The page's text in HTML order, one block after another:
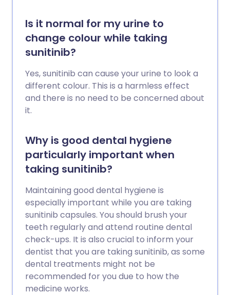
Is it normal for my urine to
change colour while taking
sunitinib?
Yes, sunitinib can cause your urine to look a
different colour. This is a harmless effect
and there is no need to be concerned about
it.
Why is good dental hygiene
particularly important when
taking sunitinib?
Maintaining good dental hygiene is
especially important while you are taking
sunitinib capsules. You should brush your
teeth regularly and attend routine dental
check-ups. It is also crucial to inform your
dentist that you are taking sunitinib, as some
dental treatments might not be
recommended for you due to how the
medicine works.